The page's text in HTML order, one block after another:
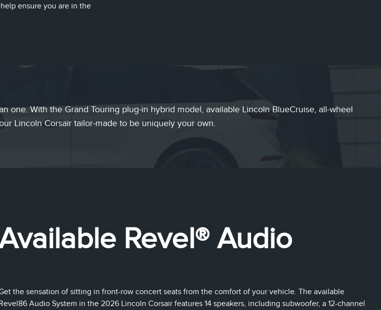
ensure you are in the
With the Grand Touring plug-in hybrid model, available Lincoln BlueCruise, all-wheel
Lincoln Corsair tailor-made to be uniquely your own.
Revel® Audio
the sensation of sitting in front-row concert seats from the comfort of your vehicle. The available
Audio System in the 2026 Lincoln Corsair features 14 speakers, including subwoofer, a 12-channel